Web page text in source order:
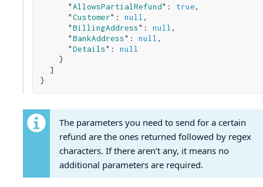
      "
AllowsPartialRefund": true,
      "
Customer": null ,
      "
BillingAddress": null ,
      "
BankAddress": null ,
      "
Details": null
}
}
The parameters you need to send for a certain
refund are the ones returned followed by regex
characters. If there aren’t any, it means no
additional parameters are required.